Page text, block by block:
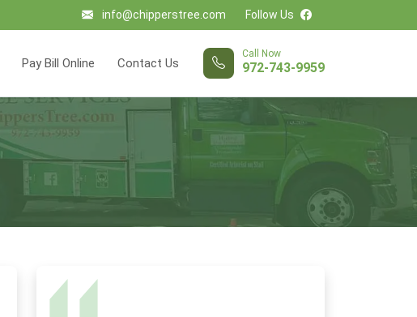
info@chipperstree.com Follow Us
Pay Bill Online Contact Us
Call Now
972-743-9959